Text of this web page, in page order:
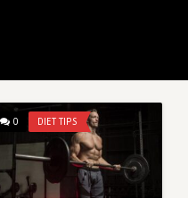
0 DIET TIPS